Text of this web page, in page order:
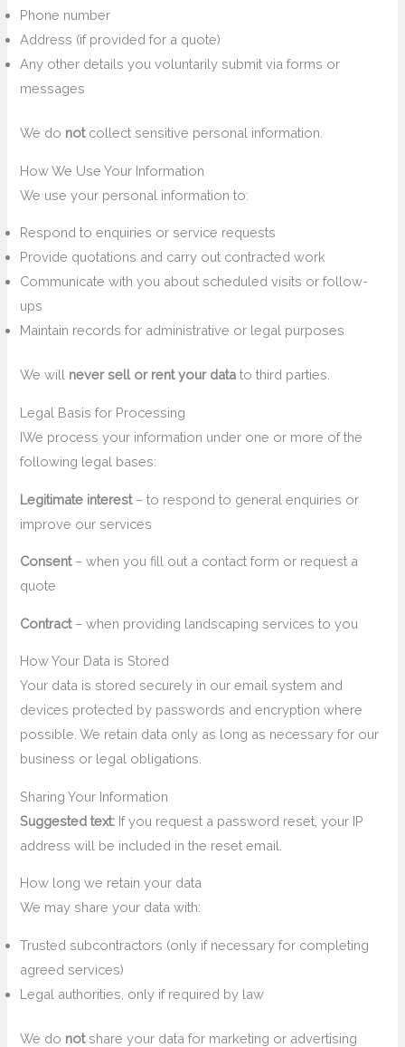
Phone number
Address (if provided for a quote)
Any other details you voluntarily submit via forms or
messages
We do notcollect sensitive personal information.
How We Use Your Information
We use your personal information to:
Respond to enquiries or service requests
Provide quotations and carry out contracted work
Communicate with you about scheduled visits or follow-
ups
Maintain records for administrative or legal purposes
We will never sell or rent your data to third parties.
Legal Basis for Processing
IWe process your information under one or more of the
following legal bases:
Legitimate interest– to respond to general enquiries or
improve our services
Consent– when you fill out a contact form or request a
quote
Contract– when providing landscaping services to you
How Your Data is Stored
Your data is stored securely in our email system and
devices protected by passwords and encryption where
possible. We retain data only as long as necessary for our
business or legal obligations.
Sharing Your Information
Suggested text: If you request a password reset, your IP
address will be included in the reset email.
How long we retain your data
We may share your data with:
Trusted subcontractors (only if necessary for completing
agreed services)
Legal authorities, only if required by law
We do notshare your data for marketing or advertising